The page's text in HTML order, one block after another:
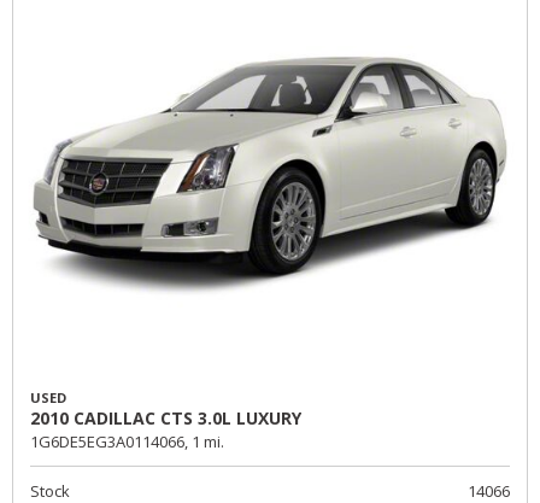
USED
2010 CADILLAC CTS 3.0L LUXURY
1G6DE5EG3A0114066, 1 mi.
Stock
14066